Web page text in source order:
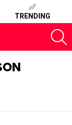
TRENDING